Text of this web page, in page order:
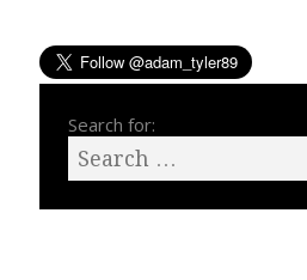
Search for: